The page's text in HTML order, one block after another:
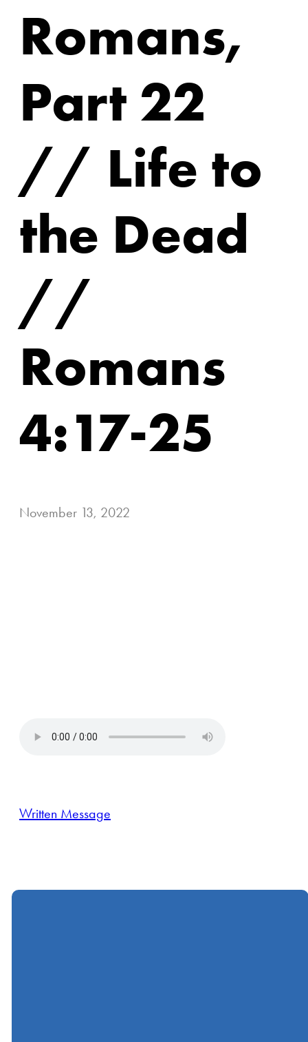
Romans,
Part 22
// Life to
the Dead
//
Romans
4:17-25
November 13, 2022
Written Message